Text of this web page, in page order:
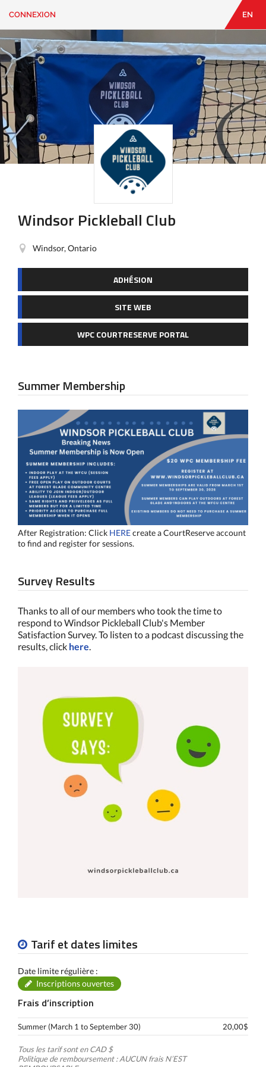
CONNEXION
CONTACT
Vous
cherchez
quelque
chose?
CONNEXION EN
Windsor Pickleball Club
Windsor, Ontario
ADHÉSION
SITE WEB
WPC COURTRESERVE PORTAL
Summer Membership
After Registration: Click HEREcreate a CourtReserve account
to find and register for sessions.
Survey Results
Thanks to all of our members who took the time to
respond to Windsor Pickleball Club's Member
Satisfaction Survey. To listen to a podcast discussing the
results, click here.
Tarif et dates limites
Date limite régulière :
Inscriptions ouvertes
Frais d’inscription
Summer (March 1 to September 30) 20,00$
Tous les tarif sont en CAD $
Politique de remboursement : AUCUN frais N’EST